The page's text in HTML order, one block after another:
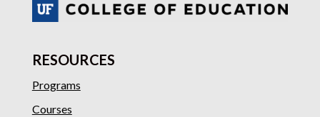
RESOURCES
Programs
Courses